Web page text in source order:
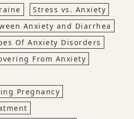
Stress vs. Anxiety
Anxiety and Diarrhea
Of Anxiety Disorders
From Anxiety
Pregnancy